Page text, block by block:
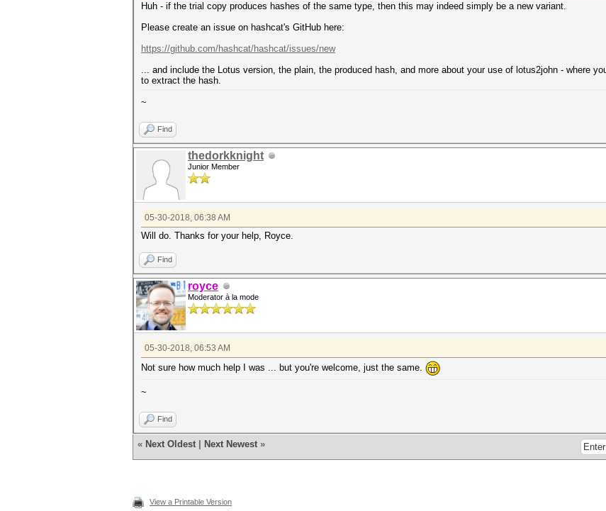
Huh - if the trial copy produces hashes of the same type, then this may indeed simply be a new variant.
Please create an issue on hashcat's GitHub here:
https://github.com/hashcat/hashcat/issues/new
... and include the Lotus version, the plain, the produced hash, and more about your use of lotus2john - where
to extract the hash.
~
Find
thedorkknight
Junior Member
05-30-2018, 06:38 AM
Will do. Thanks for your help, Royce.
Find
royce
Moderator à la mode
05-30-2018, 06:53 AM
Not sure how much help I was ... but you're welcome, just the same.
~
Find
« Next Oldest Next Newest »
View a Printable Version